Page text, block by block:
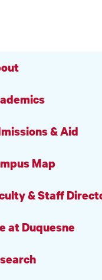
& Aid
Map
& Staff
at Duquesne